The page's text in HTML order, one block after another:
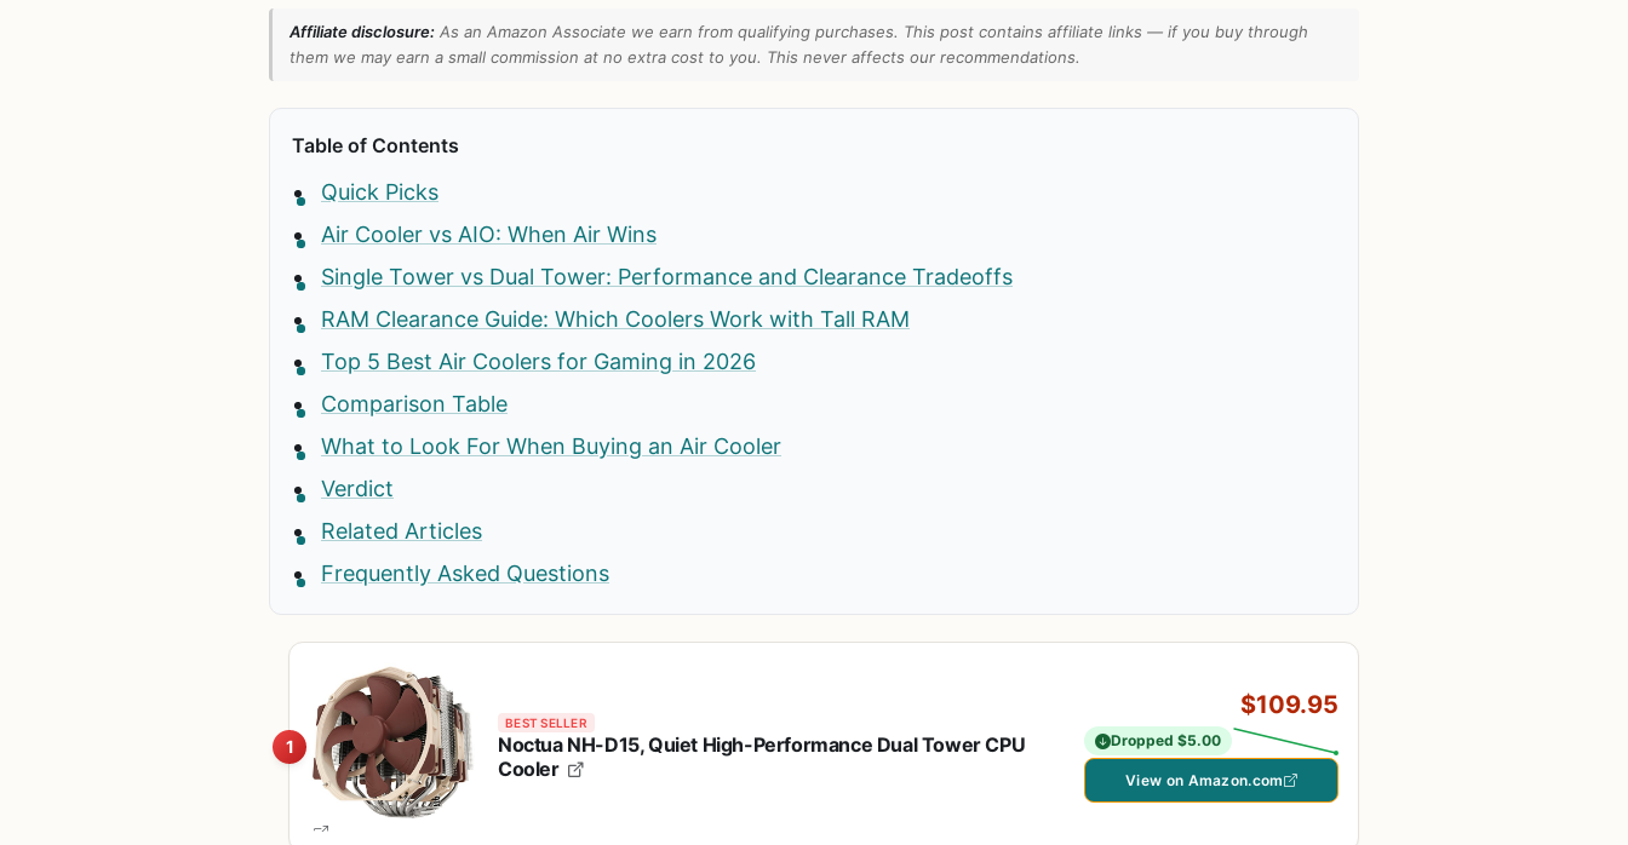
Affiliate disclosure: As an Amazon Associate we earn from qualifying purchases. This post contains affiliate links — if you buy through
them we may earn a small commission at no extra cost to you. This never affects our recommendations.
Table of Contents
Quick Picks
Air Cooler vs AIO: When Air Wins
Single Tower vs Dual Tower: Performance and Clearance Tradeoffs
RAM Clearance Guide: Which Coolers Work with Tall RAM
Top 5 Best Air Coolers for Gaming in 2026
Comparison Table
What to Look For When Buying an Air Cooler
Verdict
Related Articles
Frequently Asked Questions
1
BEST SELLER
Noctua NH-D15, Quiet High-Performance Dual Tower CPU
Cooler
$109.95
Dropped $5.00
View on Amazon.com